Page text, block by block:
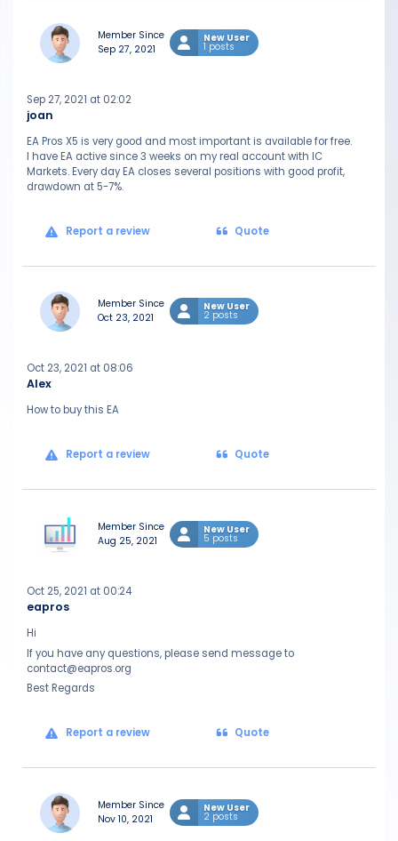
Member Since
Sep 27, 2021
New User
1 posts
joan
Sep 27, 2021 at 02:02
EA Pros X5 is very good and most important is available for free.
I have EA active since 3 weeks on my real account with IC
Markets. Every day EA closes several positions with good profit,
drawdown at 5-7%.
Report a review Quote
Member Since
Oct 23, 2021
New User
2 posts
Alex
Oct 23, 2021 at 08:06
How to buy this EA
Report a review Quote
Member Since
Aug 25, 2021
New User
5 posts
eapros
Oct 25, 2021 at 00:24
Hi
If you have any questions, please send message to
contact@eapros.org
Best Regards
Report a review Quote
Member Since
Nov 10, 2021
New User
2 posts